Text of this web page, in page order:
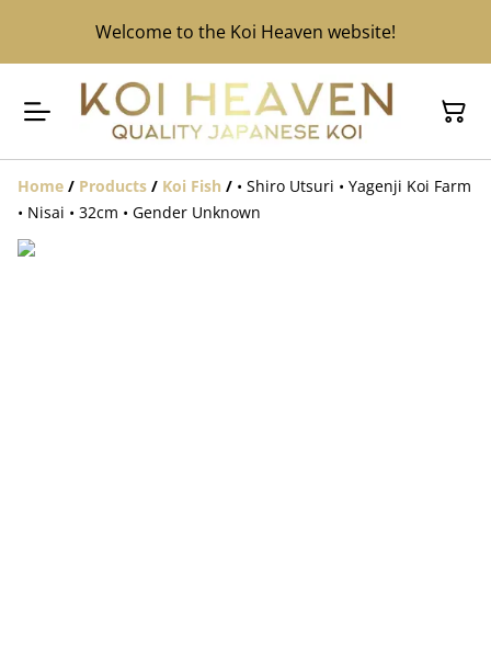
Welcome to the Koi Heaven website!
Home / Products / Koi Fish / • Shiro Utsuri • Yagenji Koi Farm
• Nisai • 32cm • Gender Unknown